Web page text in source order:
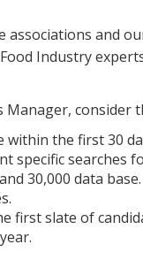
and
Industry
Manager, consider
the first 30
specific searches
30,000 data base.
first slate of